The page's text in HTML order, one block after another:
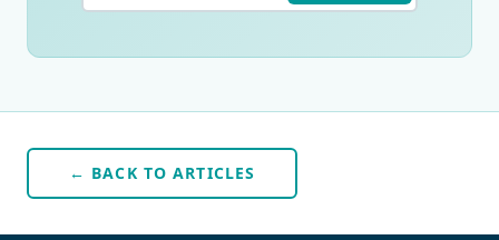
← BACK TO ARTICLES